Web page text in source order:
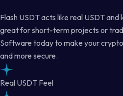
Flash USDT acts like real USDT
great for short-term projects or
Software today to make your
and more secure.
Real USDT Feel